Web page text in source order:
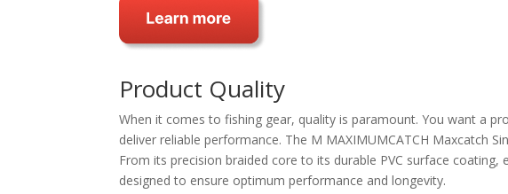
Product Quality
When it comes to fishing gear, quality is paramount. You want a
deliver reliable performance. The M MAXIMUMCATCH Maxcatch
From its precision braided core to its durable PVC surface
designed to ensure optimum performance and longevity.